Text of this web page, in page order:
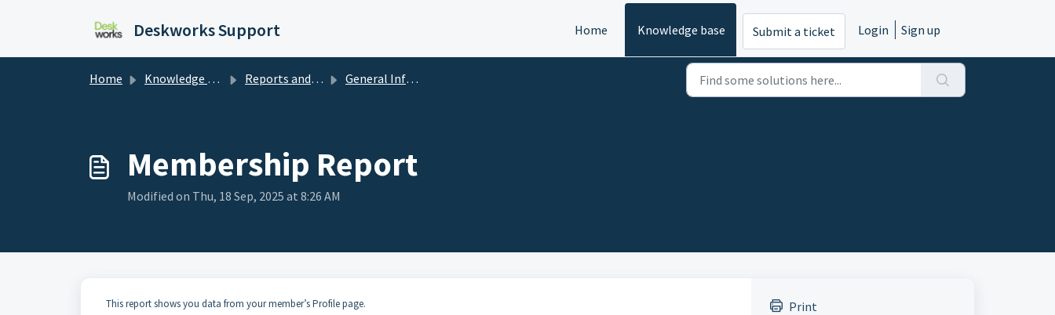
Deskworks Support Home Knowledge base Submit a ticket Login Sign up
Home Knowledge base Reports and Dashboards General Info & Reports
Membership Report
Modified on Thu, 18 Sep, 2025 at 8:26 AM
This report shows you data from your member’s Profile page. Print